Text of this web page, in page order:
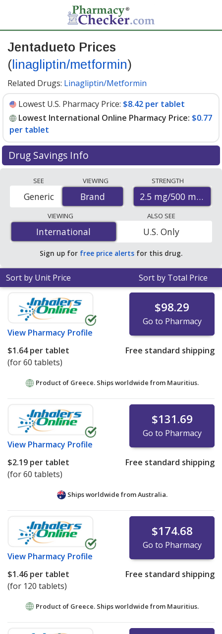
Jentadueto Prices
( linagliptin/metformin)
Related Drugs: Linagliptin/Metformin
Lowest U.S. Pharmacy Price: $8.42 per tablet
Lowest International Online Pharmacy Price: $0.77
per tablet
Drug Savings Info
from accredited international online pharmacies, U.S.
mail-order pharmacies, and discount coupon programs.
The lowest available price for Jentadueto
(linagliptin/metformin) 2.5 mg/500 mg is$0.77 per
for 180 tablets at PharmacyChecker-accredited
online pharmacies. You save 91% off the average U.S.
pharmacy retail price of $8.95 per tablet for 90 tablets
SEE
Brand
Generic
VIEWING
Brand
STRENGTH
2.5 mg/500 mg
VIEWING
International
International
ALSO SEE
U.S. Only
Sign up for free price alerts for this drug.
Sort by Unit Price Sort by Total Price
View Pharmacy Profile
$98.29
Go to Pharmacy
$1.64per tablet
(for 60 tablets)
Free standard shipping
Product of Greece. Ships worldwide from Mauritius.
View Pharmacy Profile
$131.69
Go to Pharmacy
$2.19 per tablet
(for 60 tablets)
Free standard shipping
Ships worldwide fromAustralia.
View Pharmacy Profile
$174.68
Go to Pharmacy
$1.46 per tablet
(for 120 tablets)
Free standard shipping
Product of Greece. Ships worldwide from Mauritius.